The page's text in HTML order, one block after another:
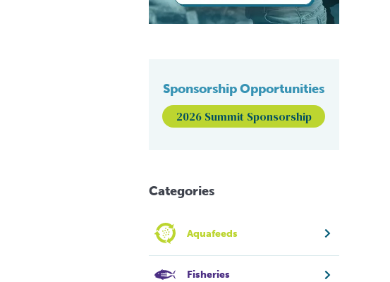
Sponsorship Opportunities
2026 Summit Sponsorship
Categories
Aquafeeds
Fisheries